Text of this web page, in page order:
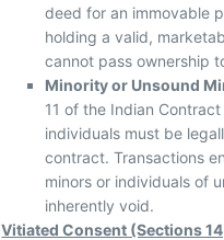
deed for an immovable
holding a valid,
cannot pass ownership
Minority or Unsound
11 of the Indian
individuals must be
contract. Transactions
minors or individuals of
inherently void.
Vitiated Consent (Sections 14,